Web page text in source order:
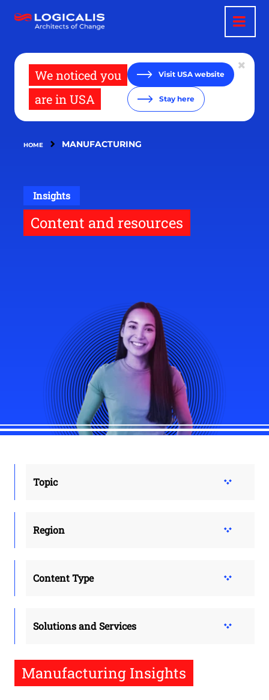
main
We noticed you
are in USA
Visit USA website
Stay here
HOME MANUFACTURING
Insights
Content and resources
Topic
Region
Content Type
Solutions and Services
Manufacturing Insights